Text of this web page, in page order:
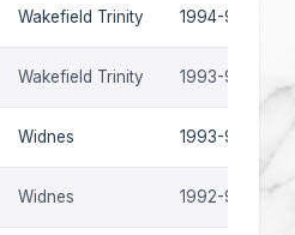
Wakefield Trinity 1994-95
Wakefield Trinity 1993-94
Widnes 1993-94
Widnes 1992-93